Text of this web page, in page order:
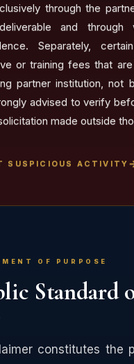
through the
and through
Separately,
or training fees that
partner institution, not
advised to verify
made outside
SUSPICIOUS ACTIVITY
OF PURPOSE
Standard
constitutes the